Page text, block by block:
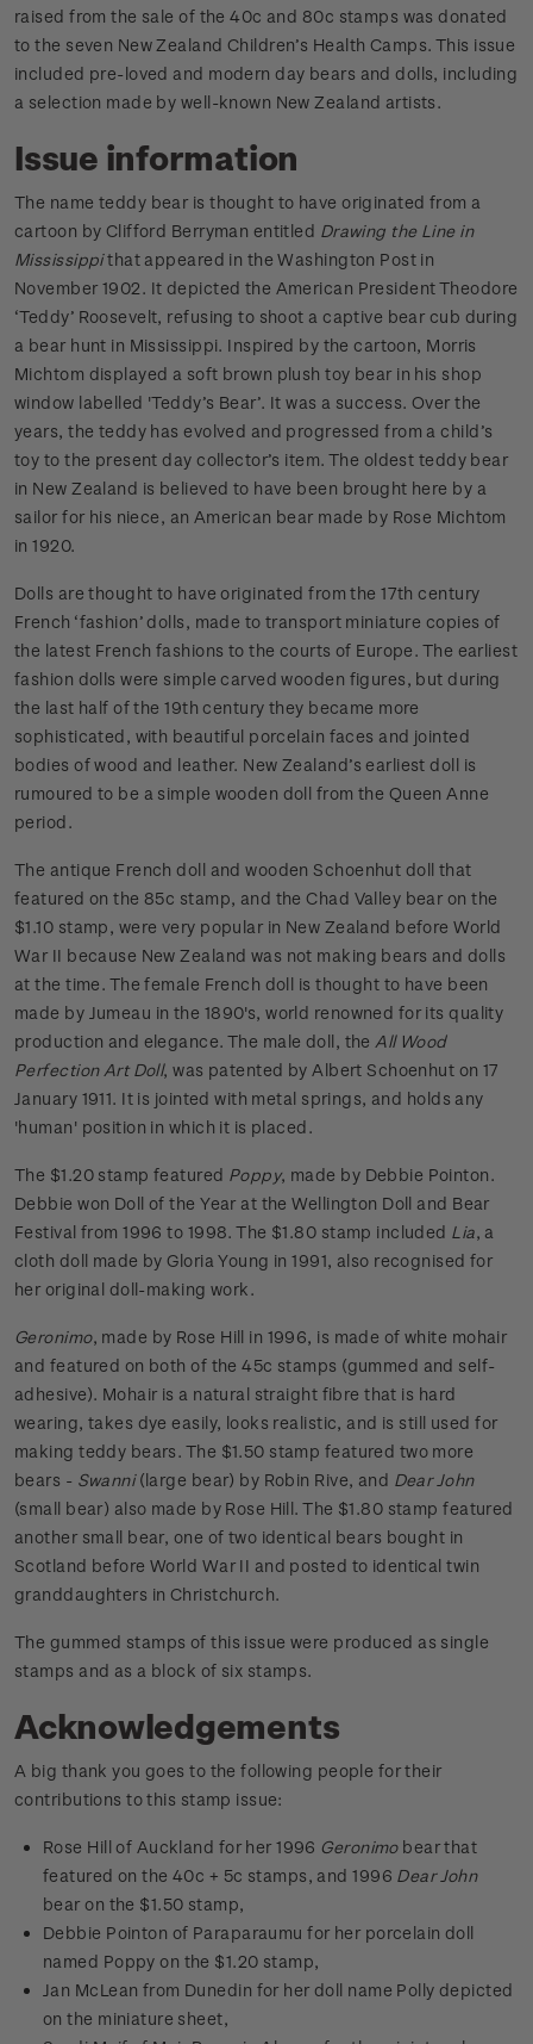
raised from the sale of the 40c and 80c stamps was donated
to the seven New Zealand Children’s Health Camps. This issue
included pre-loved and modern day bears and dolls, including
a selection made by well-known New Zealand artists.
Issue information
The name teddy bear is thought to have originated from a
cartoon by Clifford Berryman entitled Drawing the Line in
Mississippithat appeared in the Washington Post in
November 1902. It depicted the American President Theodore
‘Teddy’ Roosevelt, refusing to shoot a captive bear cub during
a bear hunt in Mississippi. Inspired by the cartoon, Morris
Michtom displayed a soft brown plush toy bear in his shop
window labelled 'Teddy’s Bear’. It was a success. Over the
years, the teddy has evolved and progressed from a child’s
toy to the present day collector’s item. The oldest teddy bear
in New Zealand is believed to have been brought here by a
sailor for his niece, an American bear made by Rose Michtom
in 1920.
Dolls are thought to have originated from the 17th century
French ‘fashion’ dolls, made to transport miniature copies of
the latest French fashions to the courts of Europe. The earliest
fashion dolls were simple carved wooden figures, but during
the last half of the 19th century they became more
sophisticated, with beautiful porcelain faces and jointed
bodies of wood and leather. New Zealand’s earliest doll is
rumoured to be a simple wooden doll from the Queen Anne
period.
The antique French doll and wooden Schoenhut doll that
featured on the 85c stamp, and the Chad Valley bear on the
$1.10 stamp, were very popular in New Zealand before World
War II because New Zealand was not making bears and dolls
at the time. The female French doll is thought to have been
made by Jumeau in the 1890's, world renowned for its quality
production and elegance. The male doll, theAll Wood
Perfection Art Doll, was patented by Albert Schoenhut on 17
January 1911. It is jointed with metal springs, and holds any
'human' position in which it is placed.
The $1.20 stamp featured Poppy, made by Debbie Pointon.
Debbie won Doll of the Year at the Wellington Doll and Bear
Festival from 1996 to 1998. The $1.80 stamp included Lia, a
cloth doll made by Gloria Young in 1991, also recognised for
her original doll-making work.
Geronimo, made by Rose Hill in 1996, is made of white mohair
and featured on both of the 45c stamps (gummed and self-
adhesive). Mohair is a natural straight fibre that is hard
wearing, takes dye easily, looks realistic, and is still used for
making teddy bears. The $1.50 stamp featured two more
bears - Swanni(large bear) by Robin Rive, and Dear John
(small bear) also made by Rose Hill. The $1.80 stamp featured
another small bear, one of two identical bears bought in
Scotland before World War II and posted to identical twin
granddaughters in Christchurch.
The gummed stamps of this issue were produced as single
stamps and as a block of six stamps.
Acknowledgements
A big thank you goes to the following people for their
contributions to this stamp issue:
Rose Hill of Auckland for her 1996 Geronimobear that
featured on the 40c + 5c stamps, and 1996 Dear John
bear on the $1.50 stamp,
Debbie Pointon of Paraparaumu for her porcelain doll
named Poppy on the $1.20 stamp,
Jan McLean from Dunedin for her doll name Polly depicted
on the miniature sheet,